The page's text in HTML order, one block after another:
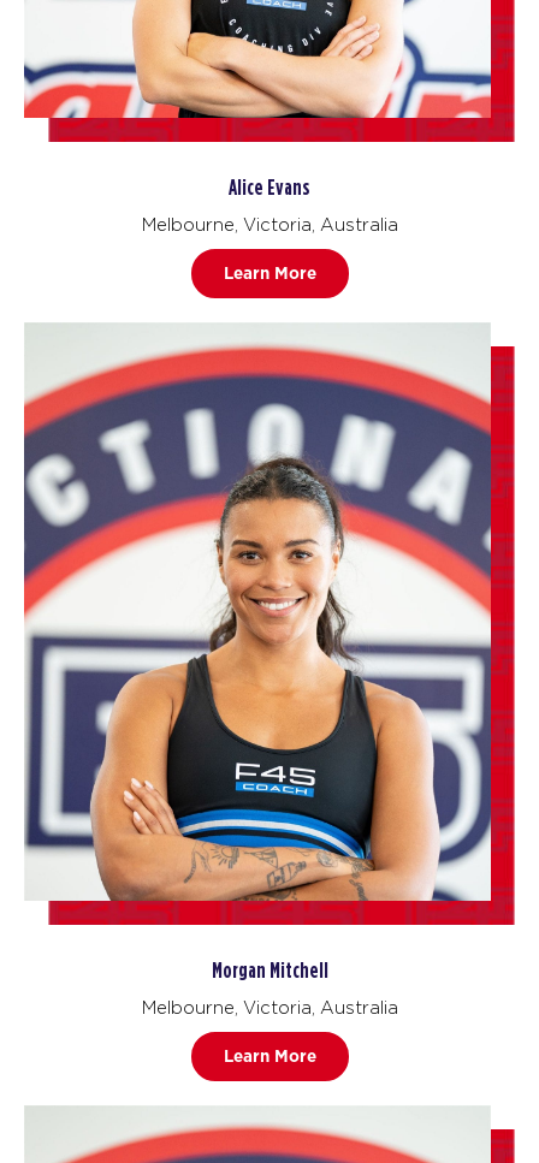
Alice Evans
Melbourne, Victoria, Australia
Learn More
Morgan Mitchell
Melbourne, Victoria, Australia
Learn More